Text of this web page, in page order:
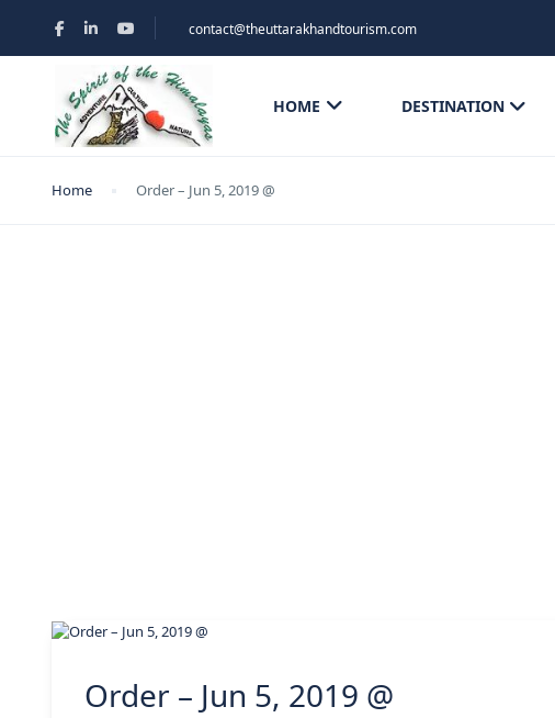
contact@theuttarakhandtourism.com
HOME DESTINATION
Home Order – Jun 5, 2019 @
Order – Jun 5, 2019 @